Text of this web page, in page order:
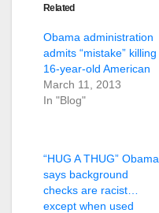
Related
Obama administration
admits “mistake” killing
16-year-old American
March 11, 2013
In "Blog"
“HUG A THUG” Obama
says background
checks are racist…
except when used